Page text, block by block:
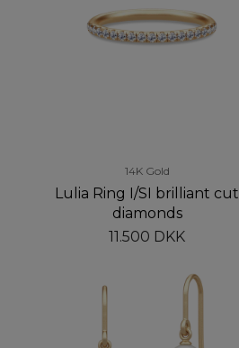
14K Gold
Lulia Ring I/SI brilliant cut
diamonds
11.500 DKK